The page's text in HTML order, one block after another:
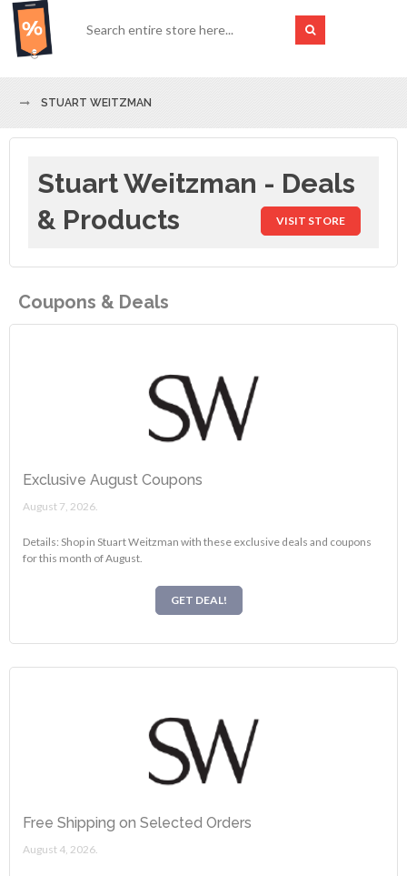
STUART WEITZMAN
Stuart Weitzman - Deals
& Products
VISIT STORE
Coupons & Deals
Exclusive August Coupons
August 7, 2026.
Details: Shop in Stuart Weitzman with these exclusive deals and coupons
for this month of August.
GET DEAL!
Free Shipping on Selected Orders
August 4, 2026.